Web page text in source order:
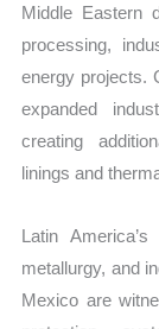
Middle Eastern
processing,
energy projects.
expanded
creating
linings and
Latin
metallurgy, and
Mexico are